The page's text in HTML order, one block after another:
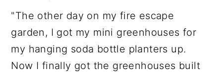
"The other day on my fire escape
garden, I got my mini greenhouses for
my hanging soda bottle planters up.
Now I finally got the greenhouses built